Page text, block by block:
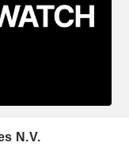
N.V.